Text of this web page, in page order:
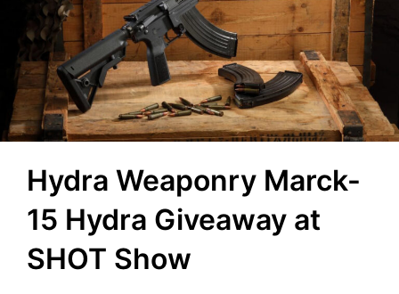
Hydra Weaponry Marck-
15 Hydra Giveaway at
SHOT Show